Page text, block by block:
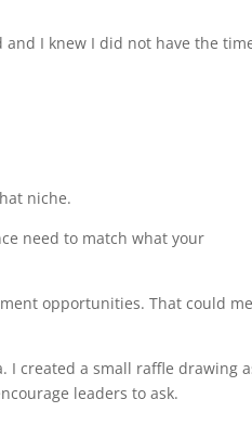
and I knew I did not have the
niche.
need to match what your
opportunities. That could
I created a small raffle drawing
leaders to ask.